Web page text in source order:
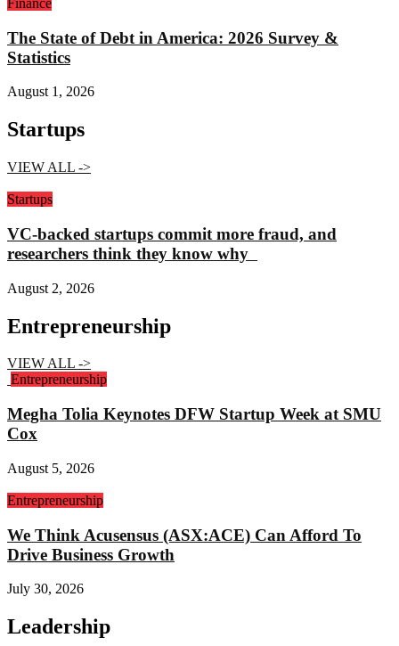
Finance
The State of Debt in America: 2026 Survey &
Statistics
August 1, 2026
Startups
VIEW ALL ->
Startups
VC-backed startups commit more fraud, and
researchers think they know why
August 2, 2026
Entrepreneurship
VIEW ALL ->
Entrepreneurship
Megha Tolia Keynotes DFW Startup Week at SMU
Cox
August 5, 2026
Entrepreneurship
We Think Acusensus (ASX:ACE) Can Afford To
Drive Business Growth
July 30, 2026
Leadership